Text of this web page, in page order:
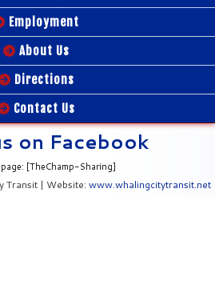
Employment
About Us
Directions
Contact Us
on Facebook
[TheChamp-Sharing]
Transit | Website: www.whalingcitytransit.net